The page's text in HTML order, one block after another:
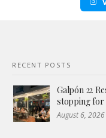
RECENT POSTS
Galpón 22
stopping for
August 6, 2026